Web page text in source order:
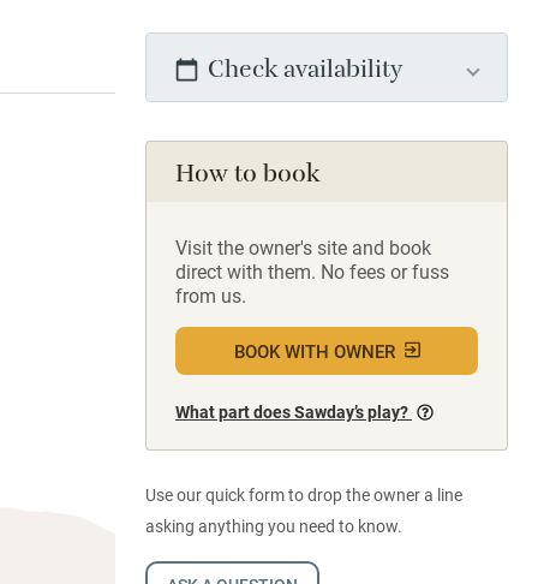
Check availability
How to book
Visit the owner's site and book
direct with them. No fees or fuss
from us.
BOOK WITH OWNER
What part does Sawday’s play?
Use our quick form to drop the owner a line
asking anything you need to know.